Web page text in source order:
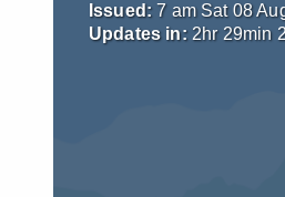
Issued: 7 am Sat 08
Updates in: 2hr 29min